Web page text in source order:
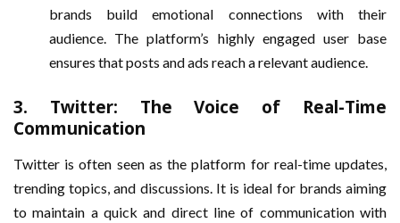
brands build emotional connections with their
audience. The platform’s highly engaged user base
ensures that posts and ads reach a relevant audience.
3. Twitter: The Voice of Real-Time
Communication
Twitter is often seen as the platform for real-time updates,
trending topics, and discussions. It is ideal for brands aiming
to maintain a quick and direct line of communication with